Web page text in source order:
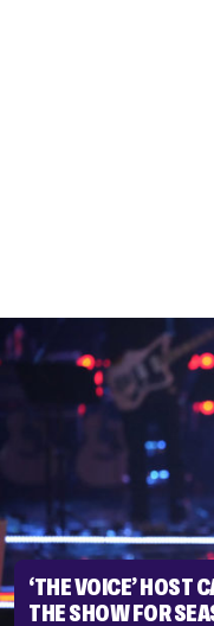
‘THE VOICE’ HOST
THE SHOW FOR